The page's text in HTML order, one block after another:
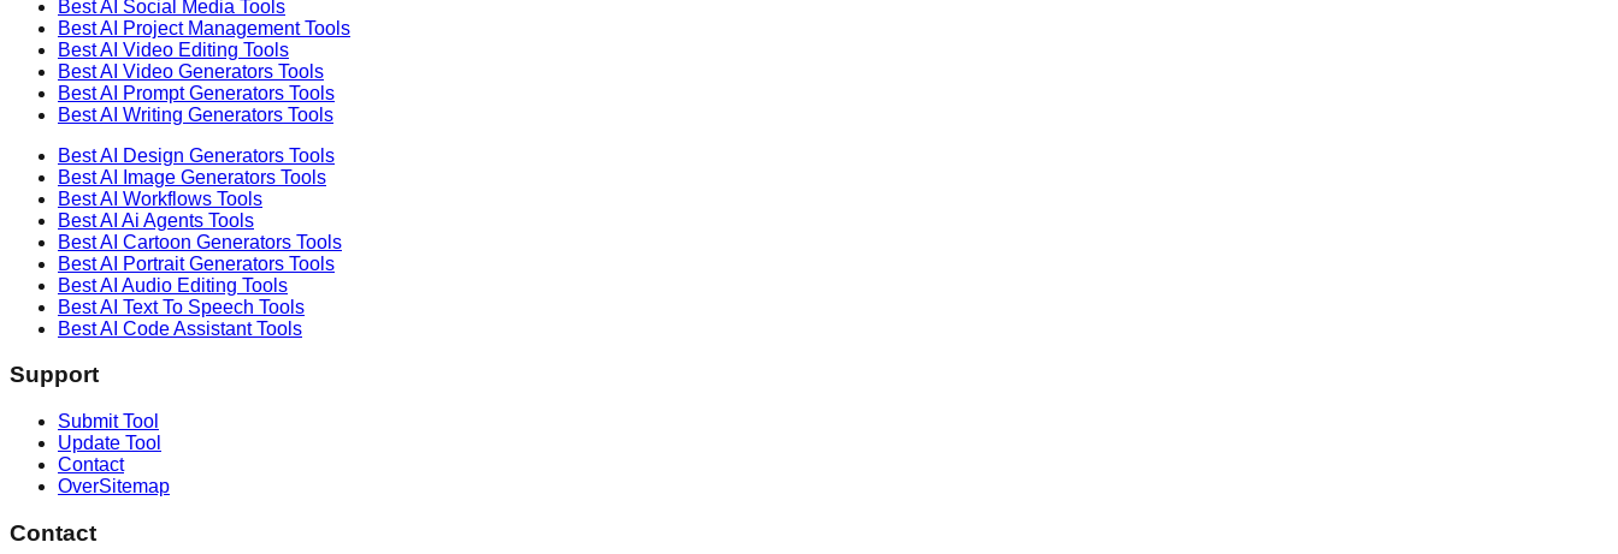
Best AI Social Media Tools
Best AI Project ManagementTools
Best AI Video Editing Tools
Best AI Video Generators Tools
Best AI Prompt Generators Tools
Best AI Writing Generators Tools
Best AI Design Generators Tools
Best AI
Image Generators Tools
Best AI Workflows Tools
Best AI Ai Agents Tools
Best AI Cartoon Generators Tools
Best AI Portrait Generators Tools
Best AI Audio Editing Tools
Best AI Text To Speech Tools
Best AI Code AssistantTools
Support
Submit Tool
Update Tool
Contact
OverSitemap
Contact